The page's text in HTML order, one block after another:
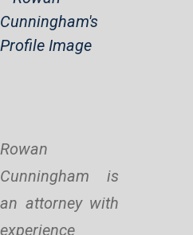
Rowan
Cunningham is
an attorney with
experience